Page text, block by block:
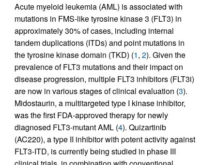
Acute myeloid leukemia (AML) is associated with
mutations in FMS-like tyrosine kinase 3 (FLT3) in
approximately 30% of cases, including internal
tandem duplications (ITDs) and point mutations in
the tyrosine kinase domain (TKD) (1, 2). Given the
prevalence of FLT3 mutations and their impact on
disease progression, multiple FLT3 inhibitors (FLT3i)
are now in various stages of clinical evaluation (3).
Midostaurin, a multitargeted type I kinase inhibitor,
was the first FDA-approved therapy for newly
diagnosed FLT3-mutant AML (4). Quizartinib
(AC220), a type II inhibitor with potent activity against
FLT3-ITD, is currently being studied in phase III